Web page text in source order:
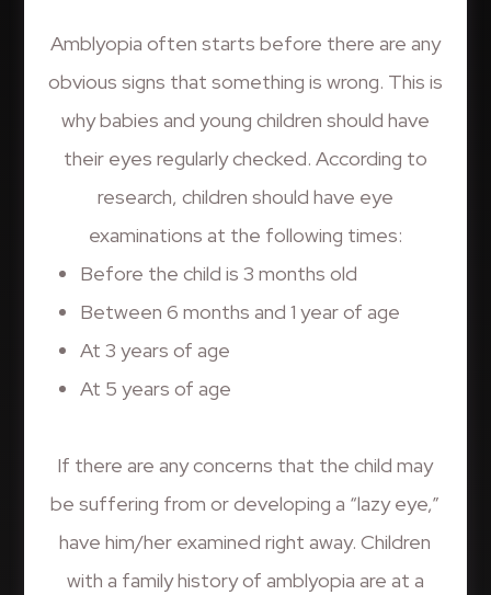
Amblyopia often starts before there are any
obvious signs that something is wrong. This is
why babies and young children should have
their eyes regularly checked. According to
research, children should have eye
examinations at the following times:
Before the child is 3 months old
Between 6 months and 1 year of age
At 3 years of age
At 5 years of age
If there are any concerns that the child may
be suffering from or developing a “lazy eye,”
have him/her examined right away. Children
with a family history of amblyopia are at a